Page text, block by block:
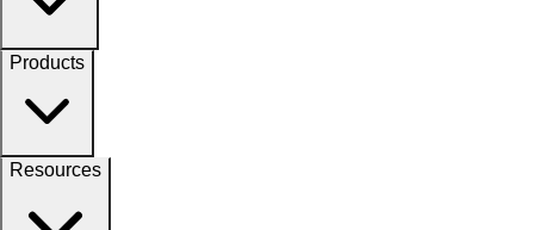
Products
Resources